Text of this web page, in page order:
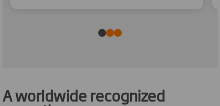
A worldwide recognized